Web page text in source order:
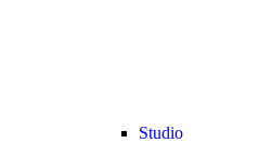
Studio